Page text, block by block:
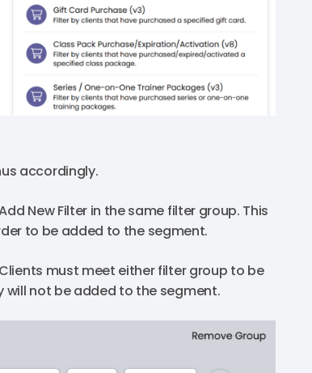
accordingly.
New Filter in the same filter group. This
to be added to the segment.
must meet either filter group to be
not be added to the segment.